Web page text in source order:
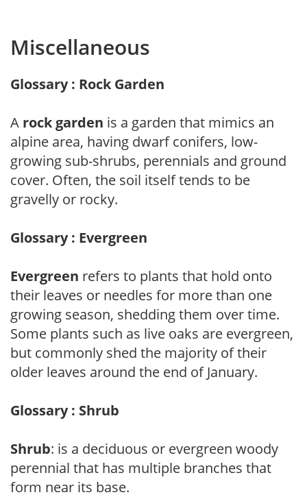
Miscellaneous
Glossary : Rock Garden
A rock garden is a garden that mimics an
alpine area, having dwarf conifers, low-
growing sub-shrubs, perennials and ground
cover. Often, the soil itself tends to be
gravelly or rocky.
Glossary : Evergreen
Evergreen refers to plants that hold onto
their leaves or needles for more than one
growing season, shedding them over time.
Some plants such as live oaks are evergreen,
but commonly shed the majority of their
older leaves around the end of January.
Glossary : Shrub
Shrub: is a deciduous or evergreen woody
perennial that has multiple branches that
form near its base.